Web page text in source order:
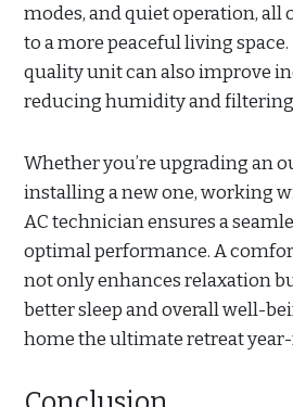
modes, and quiet operation,
to a more peaceful living
quality unit can also improve
reducing humidity and
Whether you’re upgrading an
installing a new one, working
AC technician ensures a
optimal performance. A
not only enhances relaxation
better sleep and overall well-
home the ultimate retreat